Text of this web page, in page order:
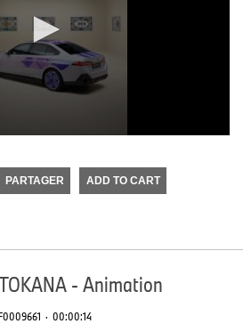
PARTAGER ADD TO CART
- Animation
· 00:00:14